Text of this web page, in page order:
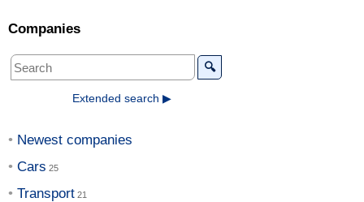
Companies
🔍
Extended search ▶
Newest companies
Cars
Transport